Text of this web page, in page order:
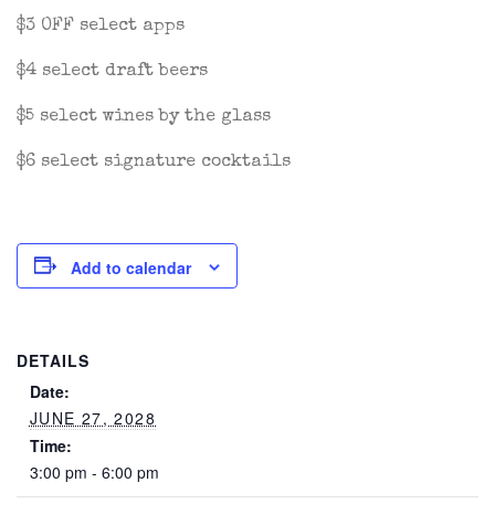
$3 OFF select apps
$4 select draft beers
$5 select wines by the glass
$6 select signature cocktails
Add to calendar
DETAILS
Date:
JUNE 27, 2028
Time:
3:00 pm - 6:00 pm